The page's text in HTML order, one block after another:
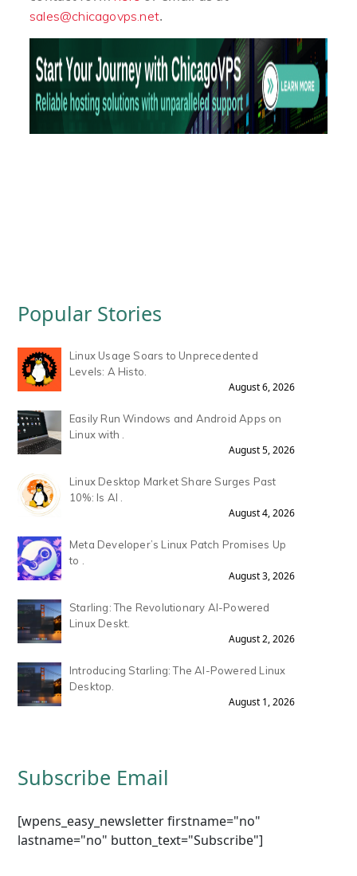
sales@chicagovps.net.
Popular Stories
Linux Usage Soars to Unprecedented
Levels: A Histo.
August 6, 2026
Easily Run Windows and Android Apps on
Linux with .
August 5, 2026
Linux Desktop Market Share Surges Past
10%: Is AI .
August 4, 2026
Meta Developer’s Linux Patch Promises Up
to .
August 3, 2026
Starling: The Revolutionary AI-Powered
Linux Deskt.
August 2, 2026
Introducing Starling: The AI-Powered Linux
Desktop.
August 1, 2026
Subscribe Email
[wpens_easy_newsletter firstname="no"
lastname="no" button_text="Subscribe"]